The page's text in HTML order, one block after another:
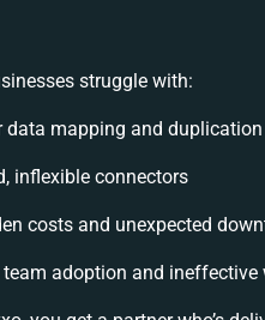
struggle with:
data mapping and duplication
inflexible connectors
costs and unexpected
team adoption and ineffective